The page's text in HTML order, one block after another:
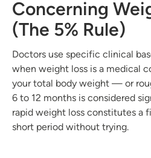
Concerning
(The 5% Rule)
Doctors use specific clinical
when weight loss is a medical
your total body weight — or
6 to 12 months is considered
rapid weight loss constitutes a
short period without trying.